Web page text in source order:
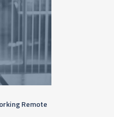
Remote